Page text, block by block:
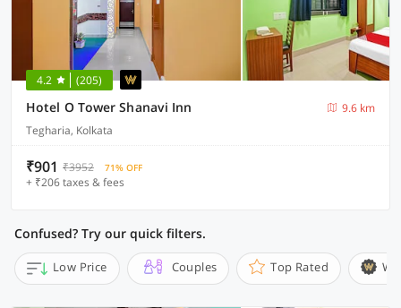
4.2 (205)
Hotel O Tower Shanavi Inn
9.6 km
Tegharia, Kolkata
₹901 ₹3952 71% OFF
+ ₹206 taxes & fees
Confused? Try our quick filters.
Low Price Couples Top Rated